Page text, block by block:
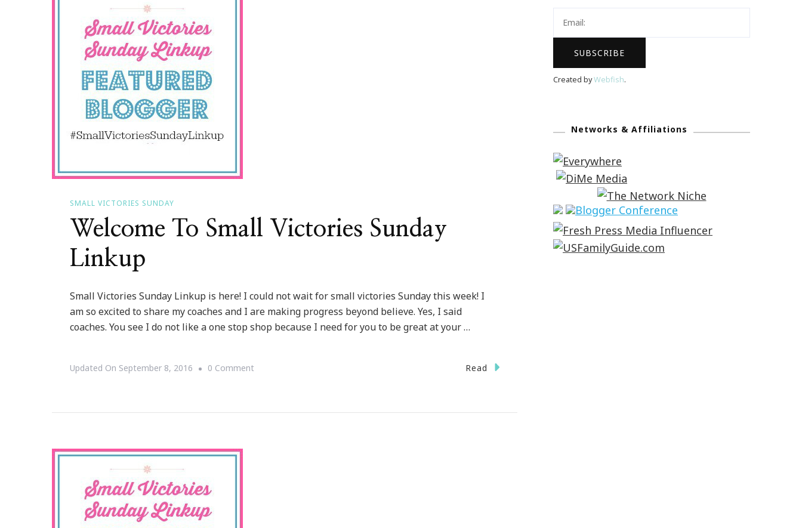
SMALL VICTORIES SUNDAY
Welcome To Small Victories Sunday
Linkup
Small Victories Sunday Linkup is here! I could not wait for small victories Sunday this week! I
am so excited to share my coaches and I are making progress beyond believe. Yes, I said
coaches. You see I do not like a one stop shop because I need for you to be great at your …
Updated On September 8, 2016 0 CommentOn
Read
Created byWebfish.
Networks & Affiliations